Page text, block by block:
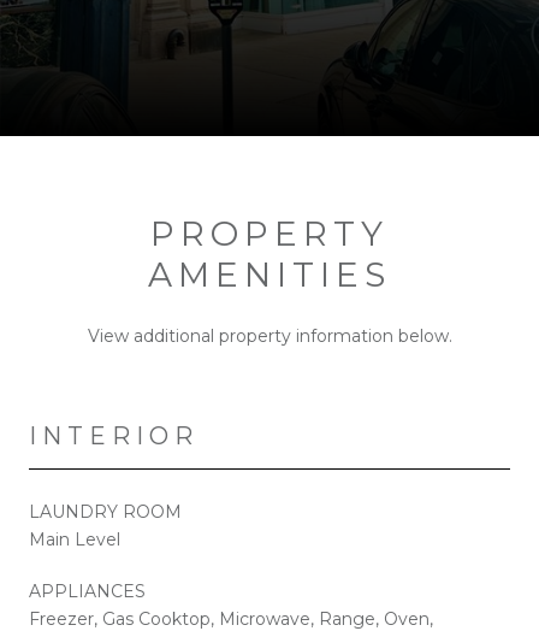
PROPERTY
AMENITIES
View additional property information below.
INTERIOR
LAUNDRY ROOM
Main Level
APPLIANCES
Freezer, Gas Cooktop, Microwave, Range, Oven,